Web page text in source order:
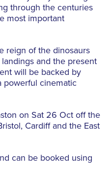
through the centuries
most important
reign of the dinosaurs
and the present
will be backed by
powerful cinematic
on Sat 26 Oct off the
Cardiff and the East
can be booked using